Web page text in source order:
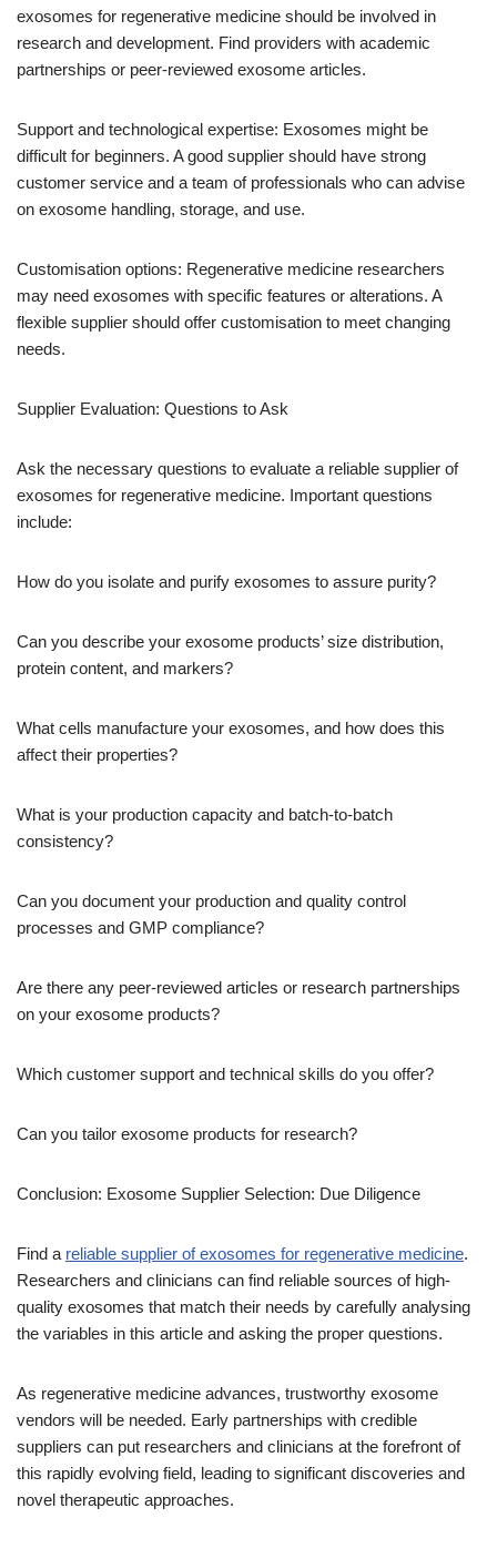
exosomes for regenerative medicine should be involved in
research and development. Find providers with academic
partnerships or peer-reviewed exosome articles.
Support and technological expertise: Exosomes might be
difficult for beginners. A good supplier should have strong
customer service and a team of professionals who can advise
on exosome handling, storage, and use.
Customisation options: Regenerative medicine researchers
may need exosomes with specific features or alterations. A
flexible supplier should offer customisation to meet changing
needs.
Supplier Evaluation: Questions to Ask
Ask the necessary questions to evaluate a reliable supplier of
exosomes for regenerative medicine. Important questions
include:
How do you isolate and purify exosomes to assure purity?
Can you describe your exosome products’ size distribution,
protein content, and markers?
What cells manufacture your exosomes, and how does this
affect their properties?
What is your production capacity and batch-to-batch
consistency?
Can you document your production and quality control
processes and GMP compliance?
Are there any peer-reviewed articles or research partnerships
on your exosome products?
Which customer support and technical skills do you offer?
Can you tailor exosome products for research?
Conclusion: Exosome Supplier Selection: Due Diligence
Find a reliable supplier of exosomes for regenerative medicine.
Researchers and clinicians can find reliable sources of high-
quality exosomes that match their needs by carefully analysing
the variables in this article and asking the proper questions.
As regenerative medicine advances, trustworthy exosome
vendors will be needed. Early partnerships with credible
suppliers can put researchers and clinicians at the forefront of
this rapidly evolving field, leading to significant discoveries and
novel therapeutic approaches.